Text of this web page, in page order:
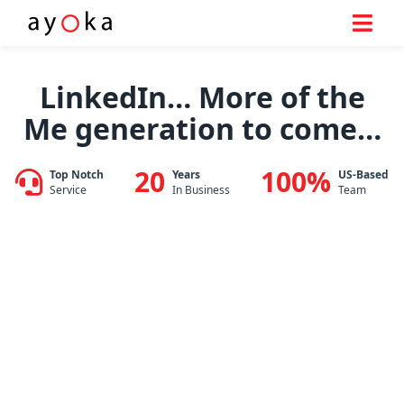
LinkedIn… More of the
Me generation to come…
Top Notch
Service
20 Years
In Business
100% US-Based
Team